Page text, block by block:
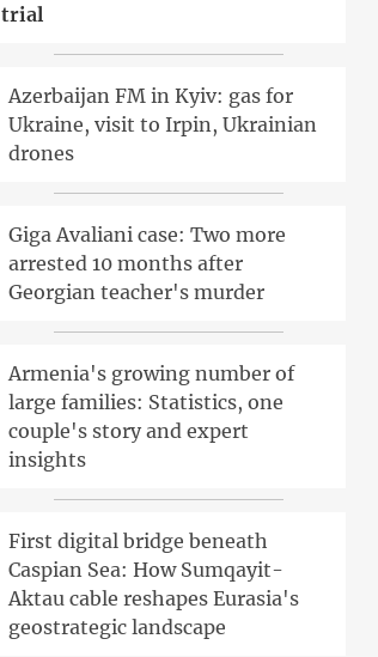
trial
Azerbaijan FM in Kyiv: gas for
Ukraine, visit to Irpin, Ukrainian
drones
Giga Avaliani case: Two more
arrested 10 months after
Georgian teacher's murder
Armenia's growing number of
large families: Statistics, one
couple's story and expert
insights
First digital bridge beneath
Caspian Sea: How Sumqayit-
Aktau cable reshapes Eurasia's
geostrategic landscape